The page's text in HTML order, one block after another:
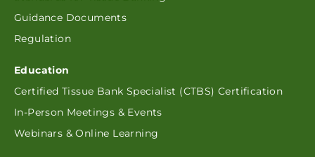
Guidance Documents
Regulation
Education
Certified Tissue Bank Specialist (CTBS) Certification
In-Person Meetings & Events
Webinars & Online Learning